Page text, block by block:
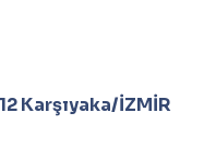
Karşıyaka/İZMİR